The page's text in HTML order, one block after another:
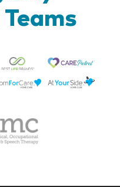
Therapy